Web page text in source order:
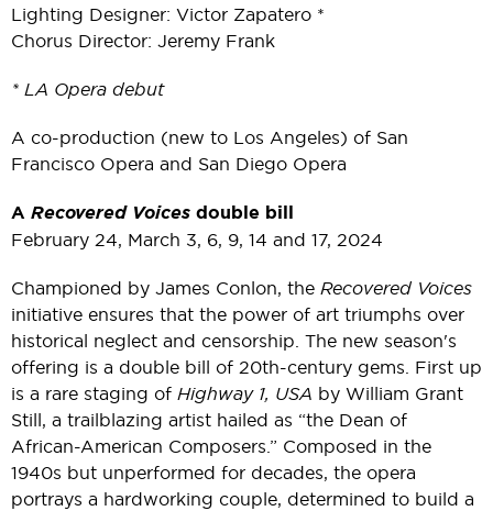
Lighting Designer: Victor Zapatero *
Chorus Director: Jeremy Frank
* LA Opera debut
A co-production (new to Los Angeles) of San
Francisco Opera and San Diego Opera
A Recovered Voices double bill
February 24, March 3, 6, 9, 14 and 17, 2024
Championed by James Conlon, the Recovered Voices
initiative ensures that the power of art triumphs over
historical neglect and censorship. The new season's
offering is a double bill of 20th-century gems. First up
is a rare staging of Highway 1, USA by William Grant
Still, a trailblazing artist hailed as “the Dean of
African-American Composers.” Composed in the
1940s but unperformed for decades, the opera
portrays a hardworking couple, determined to build a